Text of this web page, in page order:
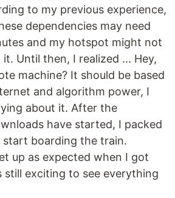
to my previous experience,
dependencies may need
and my hotspot might not
Until then, I realized ... Hey,
machine? It should be based
and algorithm power, I
about it. After the
have started, I packed
start boarding the train.
up as expected when I got
still exciting to see everything